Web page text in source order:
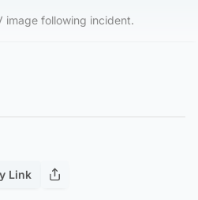
image following incident.
Link